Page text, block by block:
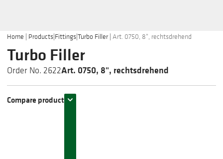
Home | Products|Fittings|Turbo Filler | Art. 0750, 8", rechtsdrehend
Turbo Filler
Order No. 2622Art. 0750, 8", rechtsdrehend
Compare product